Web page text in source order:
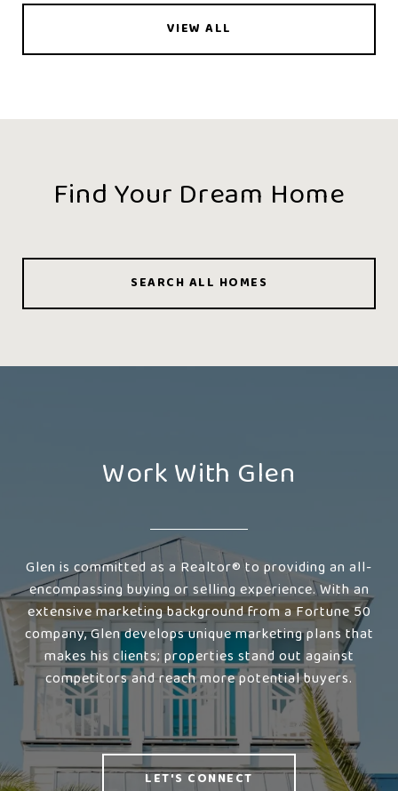
VIEW ALL
Find Your Dream Home
SEARCH ALL HOMES
Work With Glen
Glen is committed as a Realtor® to providing an all-
encompassing buying or selling experience. With an
extensive marketing background from a Fortune 50
company, Glen develops unique marketing plans that
makes his clients; properties stand out against
competitors and reach more potential buyers.
LET'S CONNECT